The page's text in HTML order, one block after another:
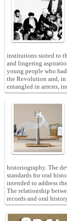
institutions suited to
and lingering
young people who
the Revolution and, in
entangled in arrests,
historiography. The
standards for oral
intended to address
The relationship
records and oral